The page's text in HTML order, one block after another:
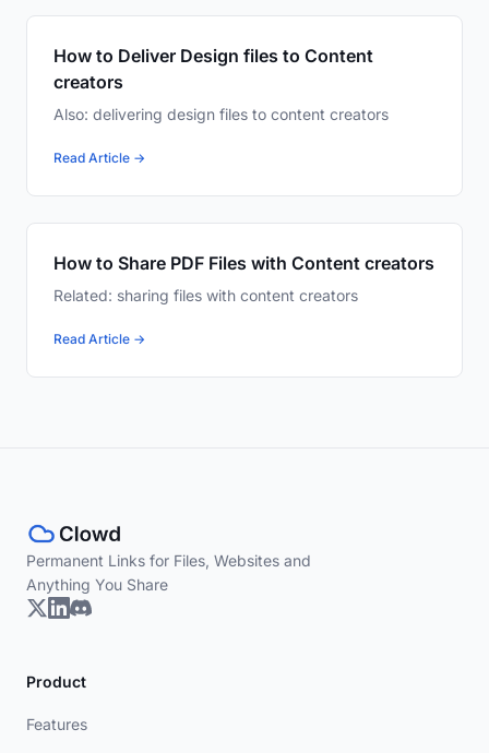
How to Deliver Design files to Content
creators
Also: delivering design files to content creators
Read Article →
How to Share PDF Files with Content creators
Related: sharing files with content creators
Read Article →
Permanent Links for Files, Websites and
Anything You Share
Product
Features